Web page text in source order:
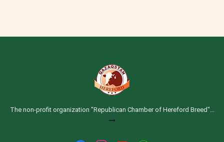
The non-profit organization "Republican Chamber of Hereford Breed"...